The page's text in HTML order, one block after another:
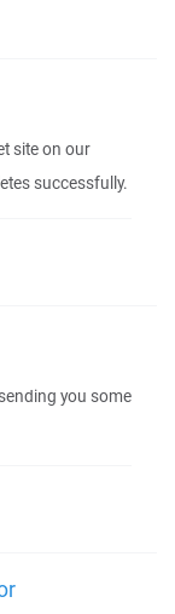
site on our
successfully.
you some